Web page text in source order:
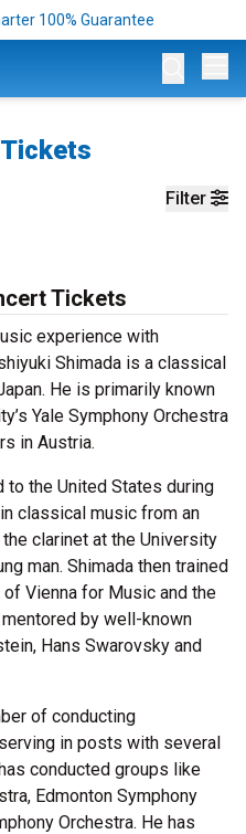
100% Guarantee
Filter
Tickets
experience with
Shimada is a classical
He is primarily known
Yale Symphony Orchestra
in Austria.
to the United States during
classical music from an
clarinet at the University
man. Shimada then trained
Vienna for Music and the
by well-known
Hans Swarovsky and
of conducting
in posts with several
conducted groups like
Edmonton Symphony
Orchestra. He has